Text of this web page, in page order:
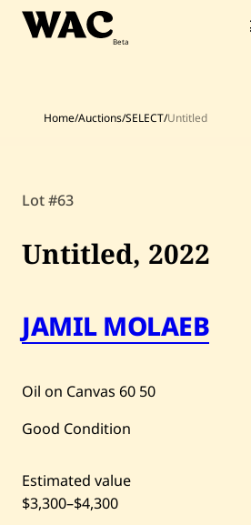
Skip
Artists
Artworks
Current / Upcoming
Past Auctions
Home/Auctions/SELECT/Untitled
Lot #63
Untitled, 2022
JAMIL MOLAEB
Oil on Canvas 60 50
Good Condition
Estimated value
$3,300–$4,300